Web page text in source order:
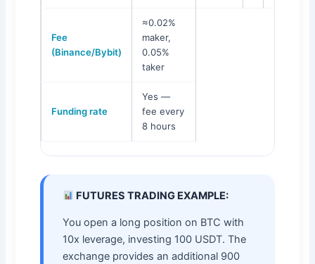
Fee
(Binance/Bybit)
≈0.02%
maker,
0.05%
taker
Funding rate
Yes —
fee every
8 hours
FUTURES TRADING EXAMPLE:
You open a long position on BTC with
10x leverage, investing 100 USDT. The
exchange provides an additional 900